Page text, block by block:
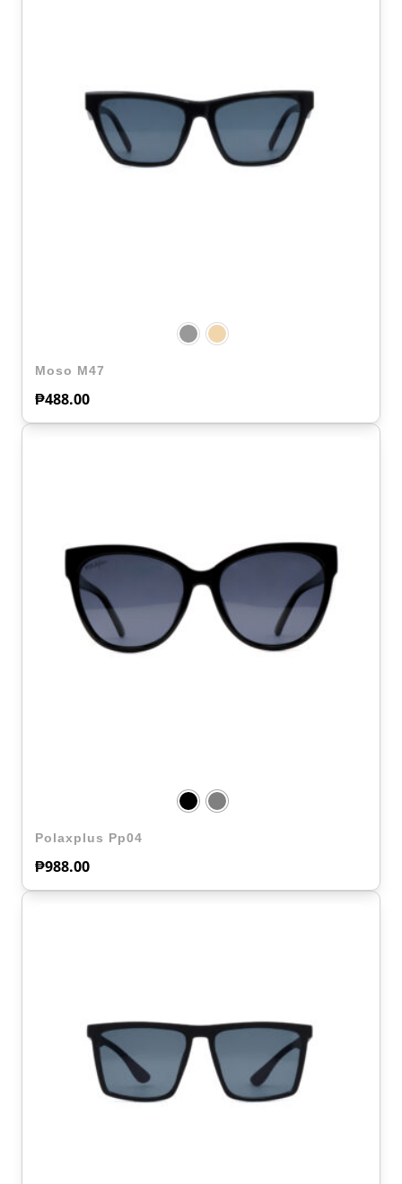
Moso M47
₱488.00
Polaxplus Pp04
₱988.00